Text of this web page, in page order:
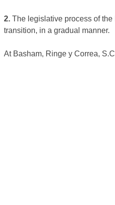
2. The legislative process of
transition, in a gradual manner.
At Basham, Ringe y Correa,